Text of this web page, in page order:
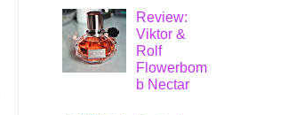
Review:
Viktor &
Rolf
Flowerbom
b Nectar